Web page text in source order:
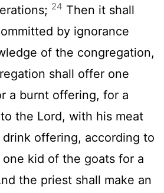
24 Then it shall
by ignorance
of the congregation,
shall offer one
a burnt offering, for a
the Lord, with his meat
offering, according to
kid of the goats for a
the priest shall make an